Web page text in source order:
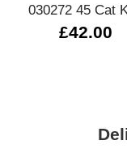
030272 45 Cat
£42.00